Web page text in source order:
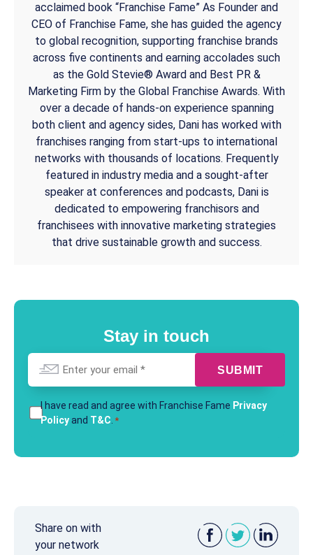
acclaimed book “Franchise Fame” As Founder and
CEO of Franchise Fame, she has guided the agency
to global recognition, supporting franchise brands
across five continents and earning accolades such
as the Gold Stevie® Award and Best PR &
Marketing Firm by the Global Franchise Awards. With
over a decade of hands-on experience spanning
both client and agency sides, Dani has worked with
franchises ranging from start-ups to international
networks with thousands of locations. Frequently
featured in industry media and a sought-after
speaker at conferences and podcasts, Dani is
dedicated to empowering franchisors and
franchisees with innovative marketing strategies
that drive sustainable growth and success.
Stay in touch
Email
T&Cs
*
I have read and agree with Franchise Fame Privacy
Policyand T&C. *
Share on with
your network